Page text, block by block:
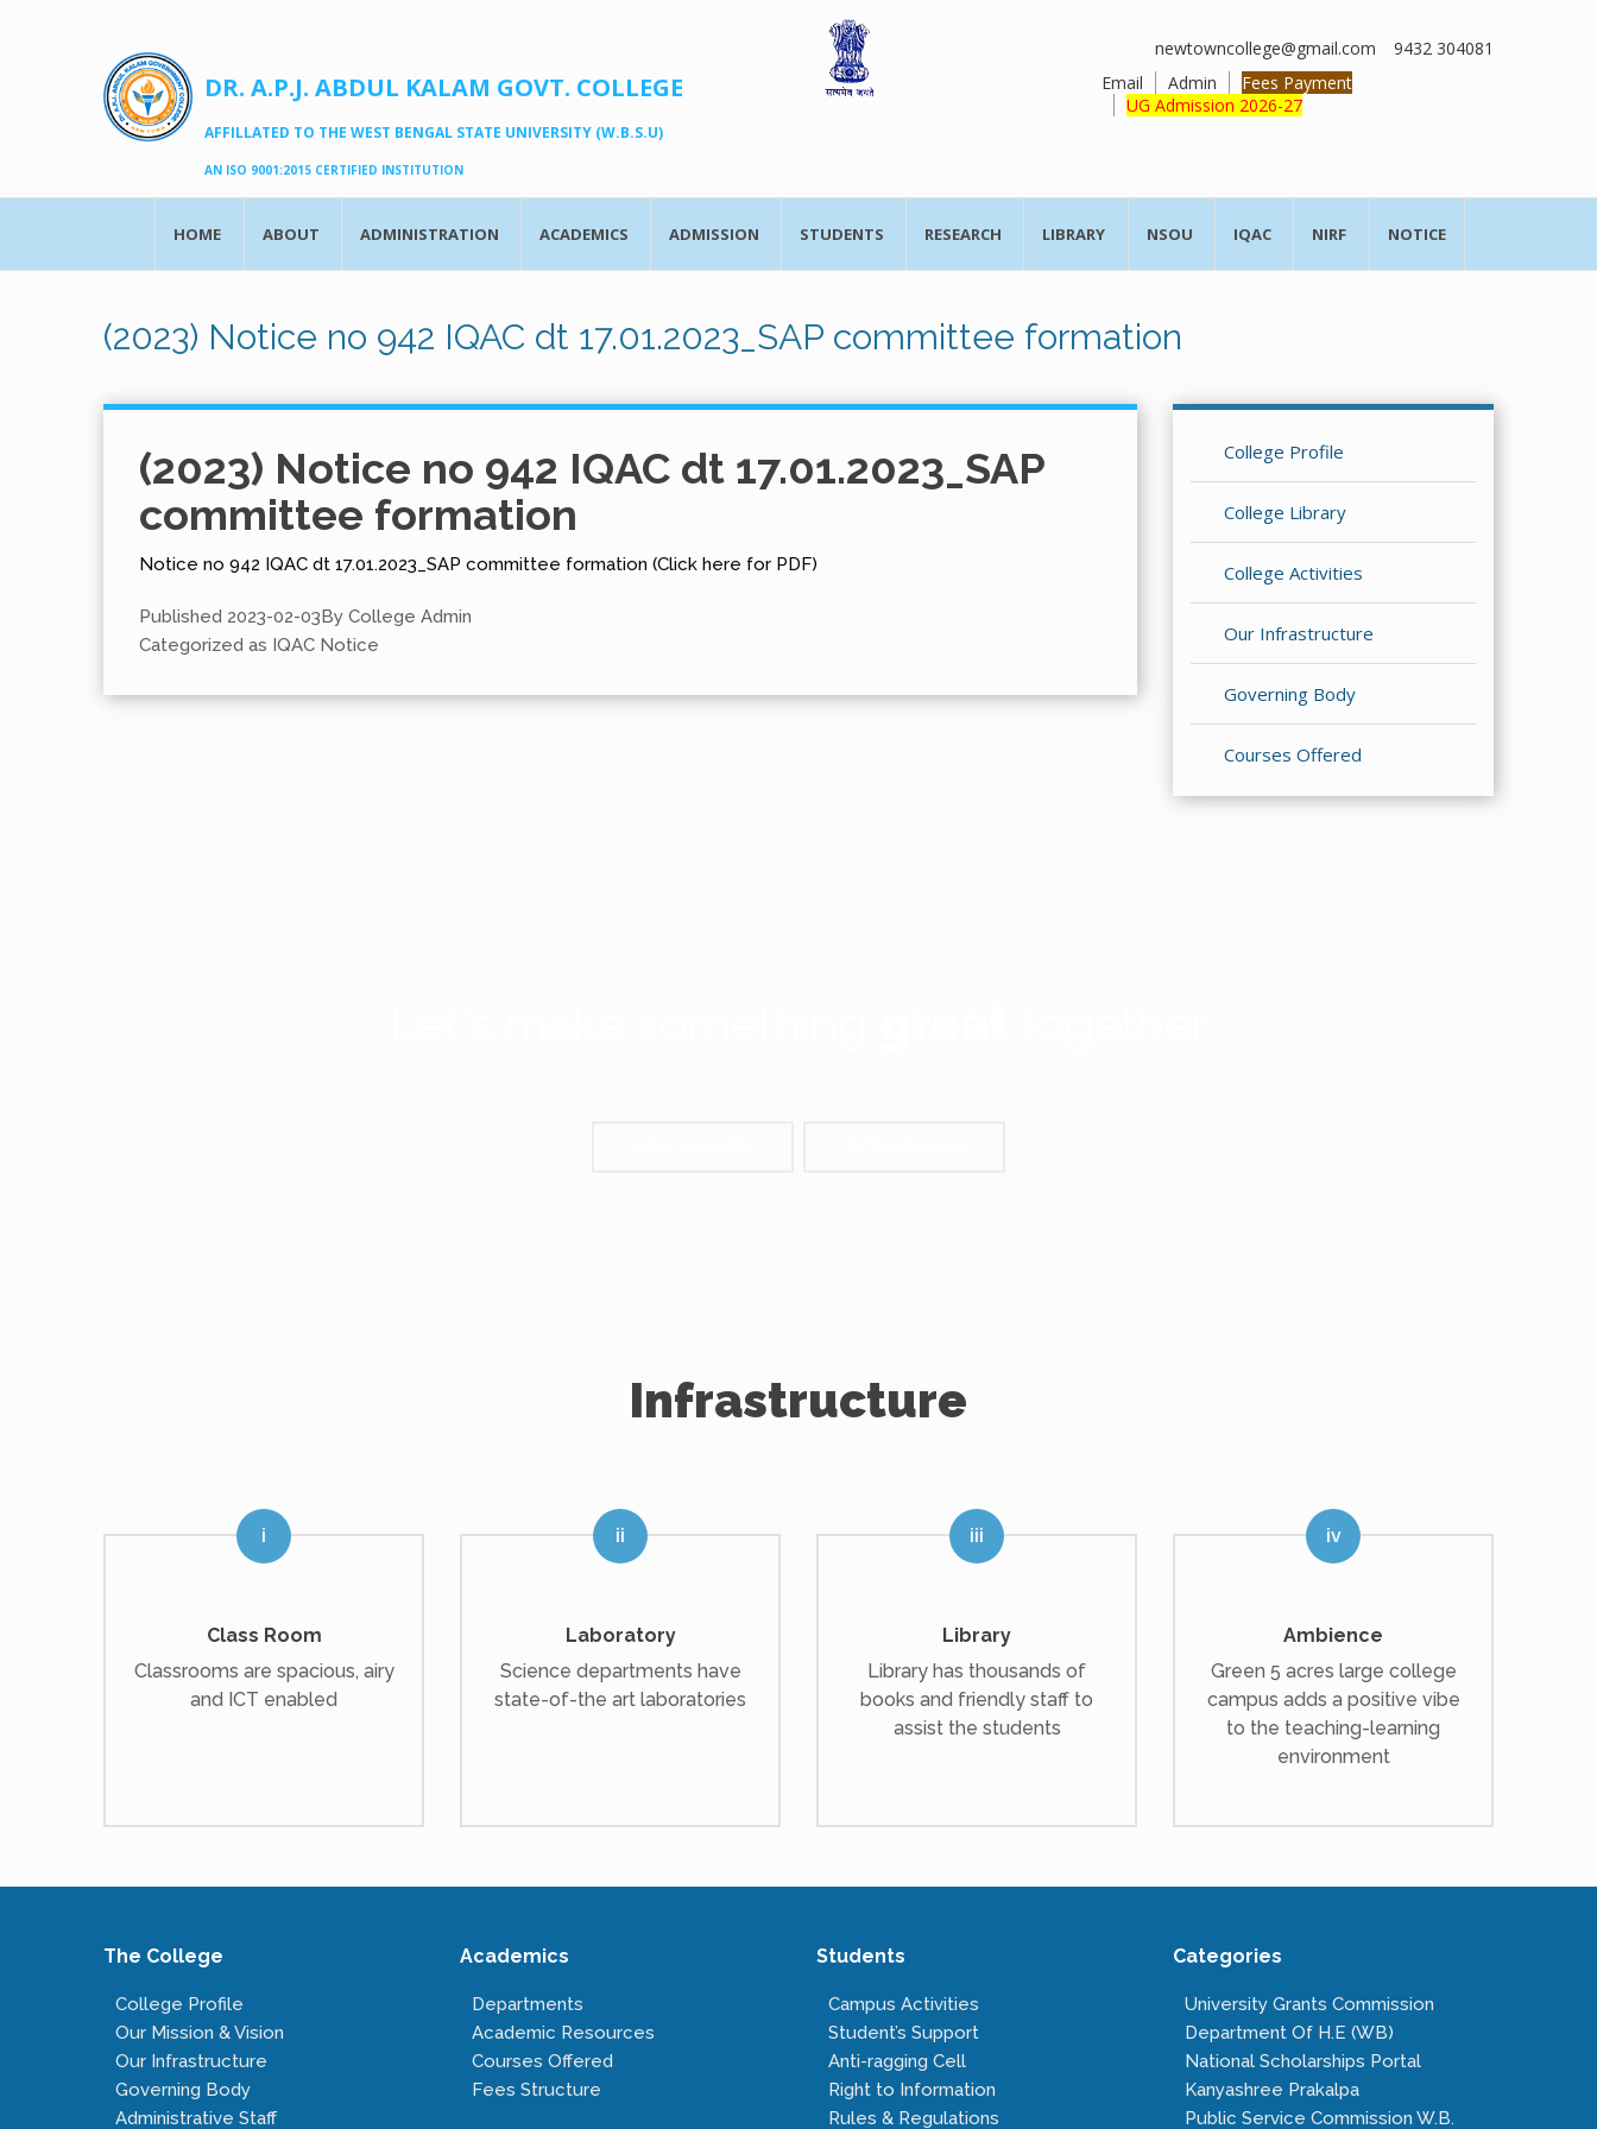
DR. A.P.J. ABDUL KALAM GOVT. COLLEGE
AFFILLATED TO THE WEST BENGAL STATE UNIVERSITY (W.B.S.U)
AN ISO 9001:2015 CERTIFIED INSTITUTION
newtowncollege@gmail.com
9432 304081
Email
Admin
Fees Payment
UG Admission 2026-27
HOME ABOUT ADMINISTRATION ACADEMICS ADMISSION STUDENTS RESEARCH LIBRARY NSOU IQAC NIRF NOTICE
(2023) Notice no 942 IQAC dt 17.01.2023_SAP committee formation
(2023) Notice no 942 IQAC dt 17.01.2023_SAP
committee formation
Notice no 942 IQAC dt 17.01.2023_SAP committee formation (Click here for PDF)
Published 2023-02-03By College Admin
Categorized as IQAC Notice
College Profile
College Library
College Activities
Our Infrastructure
Governing Body
Courses Offered
Infrastructure
Class Room
Classrooms are spacious, airy
and ICT enabled
Laboratory
Science departments have
state-of-the art laboratories
Library
Library has thousands of
books and friendly staff to
assist the students
Ambience
Green 5 acres large college
campus adds a positive vibe
to the teaching-learning
environment
The College
College Profile
Our Mission & Vision
Our Infrastructure
Governing Body
Administrative Staff
Academics
Departments
Academic Resources
Courses Offered
Fees Structure
Students
Campus Activities
Student’s Support
Anti-ragging Cell
Right to Information
Rules & Regulations
Categories
University Grants Commission
Department Of H.E (WB)
National Scholarships Portal
Kanyashree Prakalpa
Public Service Commission W.B.